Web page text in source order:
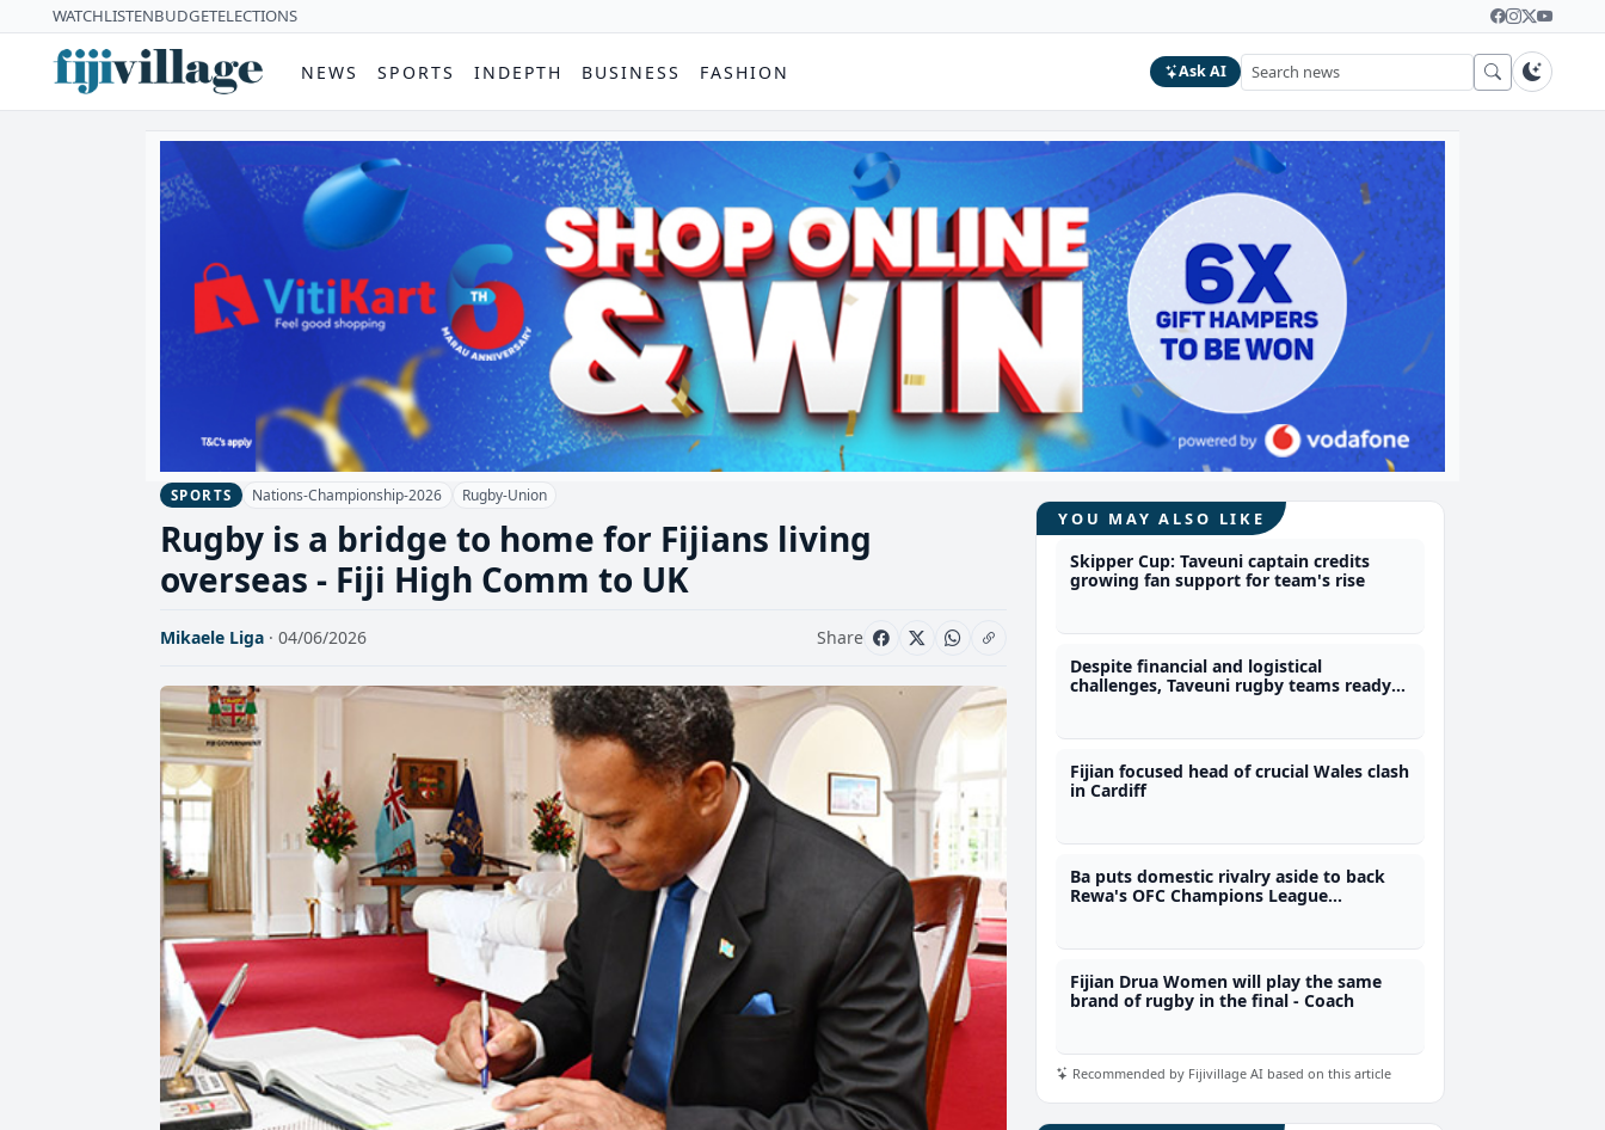
WATCHLISTENBUDGETELECTIONS
NEWS SPORTS INDEPTH BUSINESS FASHION Ask AI
SPORTS Nations-Championship-2026 Rugby-Union
Rugby is a bridge to home for Fijians living
overseas - Fiji High Comm to UK
Mikaele Liga · 04/06/2026 Share
YOU MAY ALSO LIKE
Skipper Cup: Taveuni captain credits
growing fan support for team's rise
Despite financial and logistical
challenges, Taveuni rugby teams ready
Fijian focused head of crucial Wales clash
in Cardiff
Ba puts domestic rivalry aside to back
Rewa's OFC Champions League
Fijian Drua Women will play the same
brand of rugby in the final - Coach
Recommended by Fijivillage AI based on this article